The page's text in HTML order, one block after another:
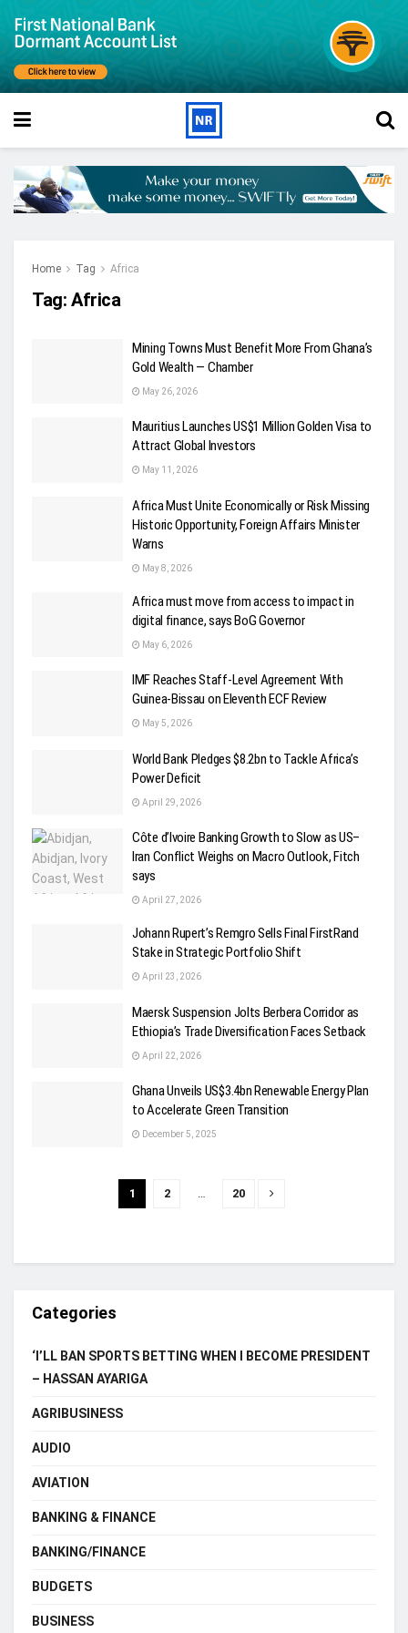
Home Tag Africa
Tag: Africa
Mining Towns Must Benefit More From Ghana’s
Gold Wealth — Chamber
May 26, 2026
Mauritius Launches US$1 Million Golden Visa to
Attract Global Investors
May 11, 2026
Africa Must Unite Economically or Risk Missing
Historic Opportunity, Foreign Affairs Minister
Warns
May 8, 2026
Africa must move from access to impact in
digital finance, says BoG Governor
May 6, 2026
IMF Reaches Staff-Level Agreement With
Guinea-Bissau on Eleventh ECF Review
May 5, 2026
World Bank Pledges $8.2bn to Tackle Africa’s
Power Deficit
April 29, 2026
Côte d’Ivoire Banking Growth to Slow as US–
Iran Conflict Weighs on Macro Outlook, Fitch
says
April 27, 2026
Johann Rupert’s Remgro Sells Final FirstRand
Stake in Strategic Portfolio Shift
April 23, 2026
Maersk Suspension Jolts Berbera Corridor as
Ethiopia’s Trade Diversification Faces Setback
April 22, 2026
Ghana Unveils US$3.4bn Renewable Energy Plan
to Accelerate Green Transition
December 5, 2025
1 2 20
Categories
‘I’LL BAN SPORTS BETTING WHEN I BECOME PRESIDENT
– HASSAN AYARIGA
AGRIBUSINESS
AUDIO
AVIATION
BANKING & FINANCE
BANKING/FINANCE
BUDGETS
BUSINESS